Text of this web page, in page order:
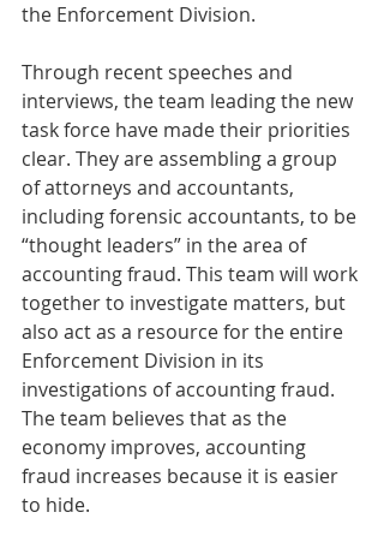
the Enforcement Division.
Through recent speeches and
interviews, the team leading the new
task force have made their priorities
clear. They are assembling a group
of attorneys and accountants,
including forensic accountants, to be
“thought leaders” in the area of
accounting fraud. This team will work
together to investigate matters, but
also act as a resource for the entire
Enforcement Division in its
investigations of accounting fraud.
The team believes that as the
economy improves, accounting
fraud increases because it is easier
to hide.